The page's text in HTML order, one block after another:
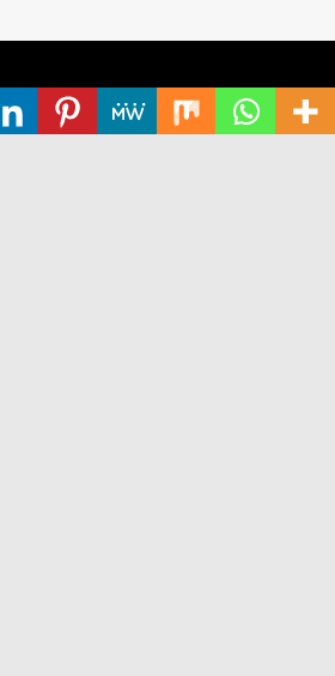
TERMS OF SERVICE PRIVACY POLICY
AUTHOR ACCOUNT WRITE FOR US